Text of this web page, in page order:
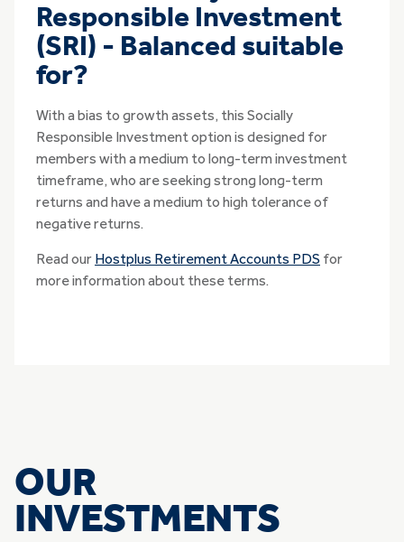
Responsible Investment
(SRI) - Balanced suitable
for?
With a bias to growth assets, this Socially
Responsible Investment option is designed for
members with a medium to long-term investment
timeframe, who are seeking strong long-term
returns and have a medium to high tolerance of
negative returns.
Read our Hostplus Retirement Accounts PDS for
more information about these terms.
OUR
INVESTMENTS